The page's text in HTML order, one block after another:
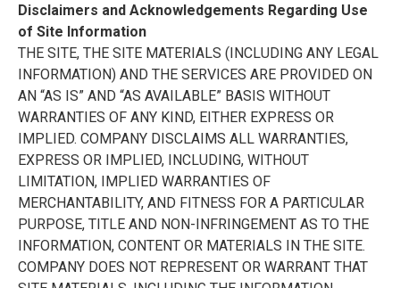
Disclaimers and Acknowledgements Regarding Use
of Site Information
THE SITE, THE SITE MATERIALS (INCLUDING ANY LEGAL
INFORMATION) AND THE SERVICES ARE PROVIDED ON
AN “AS IS” AND “AS AVAILABLE” BASIS WITHOUT
WARRANTIES OF ANY KIND, EITHER EXPRESS OR
IMPLIED. COMPANY DISCLAIMS ALL WARRANTIES,
EXPRESS OR IMPLIED, INCLUDING, WITHOUT
LIMITATION, IMPLIED WARRANTIES OF
MERCHANTABILITY, AND FITNESS FOR A PARTICULAR
PURPOSE, TITLE AND NON-INFRINGEMENT AS TO THE
INFORMATION, CONTENT OR MATERIALS IN THE SITE.
COMPANY DOES NOT REPRESENT OR WARRANT THAT